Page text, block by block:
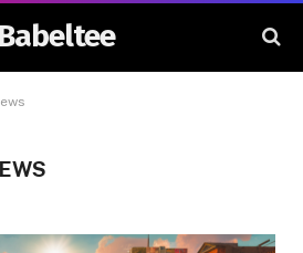
Babeltee